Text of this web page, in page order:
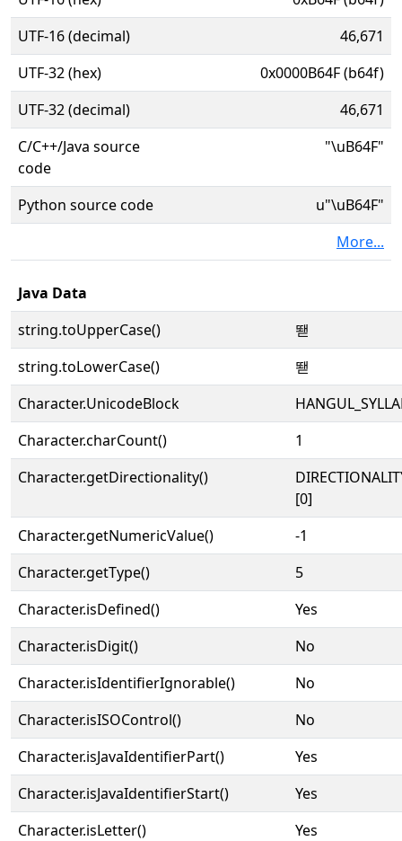
UTF-16 (decimal)
46,671
UTF-32 (hex)
0x0000B64F (b64f)
UTF-32 (decimal)
46,671
C/C++/Java source
code
"\uB64F"
Python source code
u"\uB64F"
More...
Java Data
string.toUpperCase()
뙏
string.toLowerCase()
뙏
Character.UnicodeBlock
Character.charCount()
1
Character.getDirectionality()
[0]
Character.getNumericValue()
-1
Character.getType()
5
Character.isDefined()
Yes
Character.isDigit()
No
Character.isIdentifierIgnorable()
No
Character.isISOControl()
No
Character.isJavaIdentifierPart()
Yes
Character.isJavaIdentifierStart()
Yes
Character.isLetter()
Yes